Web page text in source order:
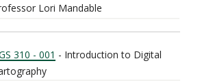
Lori Mandable
310 - 001 - Introduction to Digital